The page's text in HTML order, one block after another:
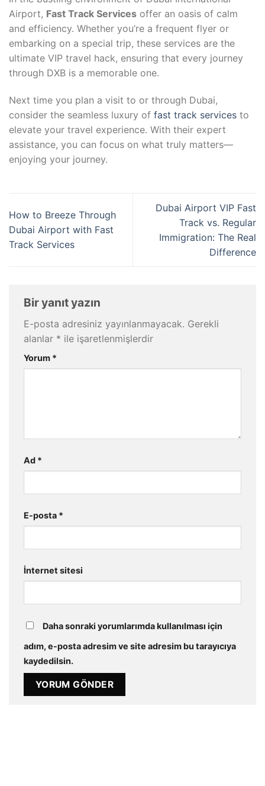
Airport, Fast Track Services offer an oasis of calm
and efficiency. Whether you’re a frequent flyer or
embarking on a special trip, these services are the
ultimate VIP travel hack, ensuring that every journey
through DXB is a memorable one.
Next time you plan a visit to or through Dubai,
consider the seamless luxury of fast track services to
elevate your travel experience. With their expert
assistance, you can focus on what truly matters—
enjoying your journey.
How to Breeze Through
Dubai Airport with Fast
Track Services
Dubai Airport VIP Fast
Track vs. Regular
Immigration: The Real
Difference
Bir yanıt yazın
E-posta adresiniz yayınlanmayacak. Gerekli
alanlar * ile işaretlenmişlerdir
Yorum *
Ad *
E-posta *
İnternet sitesi
Daha sonraki yorumlarımda kullanılması için
adım, e-posta adresim ve site adresim bu tarayıcıya
kaydedilsin.